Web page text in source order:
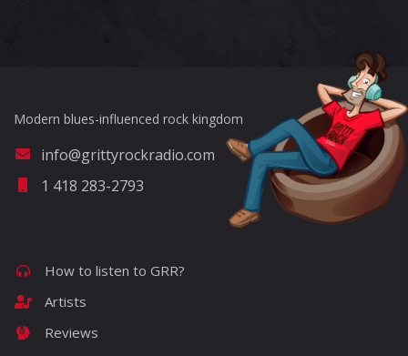
Modern blues-influenced rock kingdom
info@grittyrockradio.com
1 418 283-2793
How to listen to GRR?
Artists
Reviews